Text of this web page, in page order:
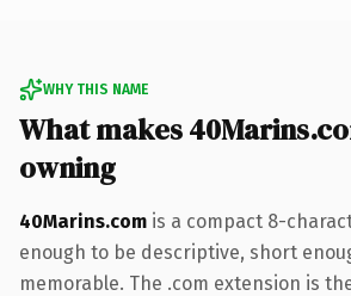
WHY THIS NAME
What makes
owning
40Marins.com is a compact 8-
enough to be descriptive, short
memorable. The .com extension is